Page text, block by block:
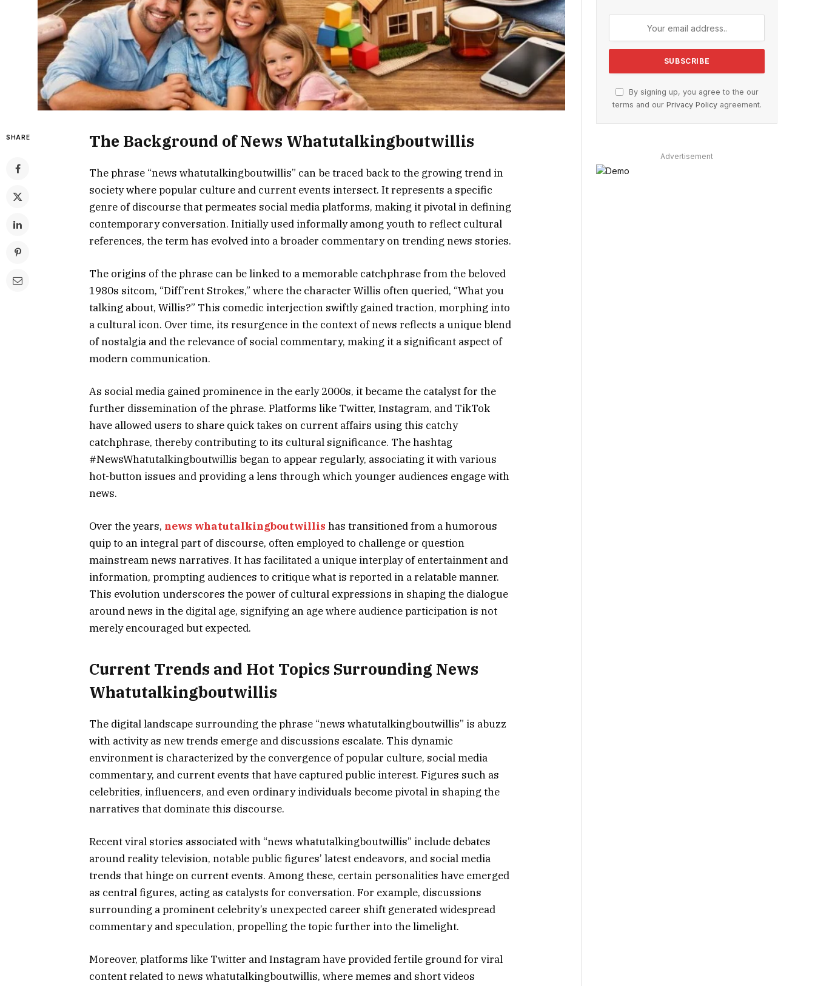
SHARE The Background of News Whatutalkingboutwillis
The phrase “news whatutalkingboutwillis” can be traced back to the growing trend in
society where popular culture and current events intersect. It represents a specific
genre of discourse that permeates social media platforms, making it pivotal in defining
contemporary conversation. Initially used informally among youth to reflect cultural
references, the term has evolved into a broader commentary on trending news stories.
The origins of the phrase can be linked to a memorable catchphrase from the beloved
1980s sitcom, “Diff’rent Strokes,” where the character Willis often queried, “What you
talking about, Willis?” This comedic interjection swiftly gained traction, morphing into
a cultural icon. Over time, its resurgence in the context of news reflects a unique blend
of nostalgia and the relevance of social commentary, making it a significant aspect of
modern communication.
As social media gained prominence in the early 2000s, it became the catalyst for the
further dissemination of the phrase. Platforms like Twitter, Instagram, and TikTok
have allowed users to share quick takes on current affairs using this catchy
catchphrase, thereby contributing to its cultural significance. The hashtag
#NewsWhatutalkingboutwillis began to appear regularly, associating it with various
hot-button issues and providing a lens through which younger audiences engage with
news.
Over the years, news whatutalkingboutwillis has transitioned from a humorous
quip to an integral part of discourse, often employed to challenge or question
mainstream news narratives. It has facilitated a unique interplay of entertainment and
information, prompting audiences to critique what is reported in a relatable manner.
This evolution underscores the power of cultural expressions in shaping the dialogue
around news in the digital age, signifying an age where audience participation is not
merely encouraged but expected.
Current Trends and Hot Topics Surrounding News
Whatutalkingboutwillis
The digital landscape surrounding the phrase “news whatutalkingboutwillis” is abuzz
with activity as new trends emerge and discussions escalate. This dynamic
environment is characterized by the convergence of popular culture, social media
commentary, and current events that have captured public interest. Figures such as
celebrities, influencers, and even ordinary individuals become pivotal in shaping the
narratives that dominate this discourse.
Recent viral stories associated with “news whatutalkingboutwillis” include debates
around reality television, notable public figures’ latest endeavors, and social media
trends that hinge on current events. Among these, certain personalities have emerged
as central figures, acting as catalysts for conversation. For example, discussions
surrounding a prominent celebrity’s unexpected career shift generated widespread
commentary and speculation, propelling the topic further into the limelight.
Moreover, platforms like Twitter and Instagram have provided fertile ground for viral
content related to news whatutalkingboutwillis, where memes and short videos
By signing up, you agree to the our
terms and our Privacy Policyagreement.
Advertisement